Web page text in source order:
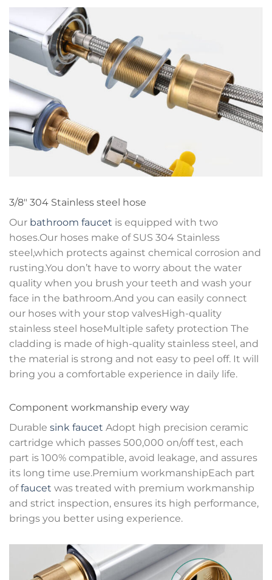
3/8″ 304 Stainless steel hose
Our bathroom faucet is equipped with two
hoses.Our hoses make of SUS 304 Stainless
steel,which protects against chemical corrosion and
rusting.You don’t have to worry about the water
quality when you brush your teeth and wash your
face in the bathroom.And you can easily connect
our hoses with your stop valvesHigh-quality
stainless steel hoseMultiple safety protection The
cladding is made of high-quality stainless steel, and
the material is strong and not easy to peel off. It will
bring you a comfortable experience in daily life.
Component workmanship every way
Durable sink faucet Adopt high precision ceramic
cartridge which passes 500,000 on/off test, each
part is 100% compatible, avoid leakage, and assures
its long time use.Premium workmanshipEach part
offaucet was treated with premium workmanship
and strict inspection, ensures its high performance,
brings you better using experience.